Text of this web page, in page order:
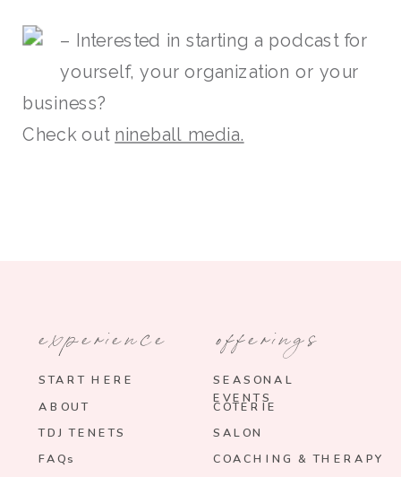
– Interested in starting a podcast for
yourself, your organization or your
business?
Check out nineball media.
experience
START HERE
TDJ TENETS
ABOUT
FAQs
offerings
SEASONAL
EVENTS
SALON
COTERIE
COACHING & THERAPY